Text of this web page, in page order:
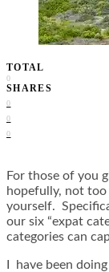
TOTAL
0
SHARES
0
0
0
For those of you
hopefully, not
yourself.
our six “expat
categories can
I have been